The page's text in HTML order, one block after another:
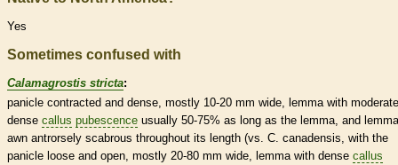
Yes
Sometimes confused with
Calamagrostis stricta:
panicle contracted and dense, mostly 10-20 mm wide, lemma with
dense callus pubescence usually 50-75% as long as the lemma , and lemma
awn antrorsely scabrous throughout its length (vs. C. canadensis, with the
panicle loose and open, mostly 20-80 mm wide, lemma with dense callus